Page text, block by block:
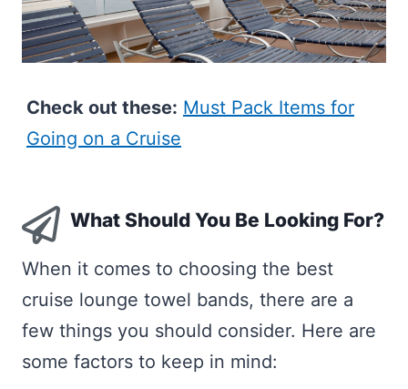
Check out these: Must Pack Items for
Going on a Cruise
What Should You Be Looking For?
When it comes to choosing the best
cruise lounge towel bands, there are a
few things you should consider. Here are
some factors to keep in mind: